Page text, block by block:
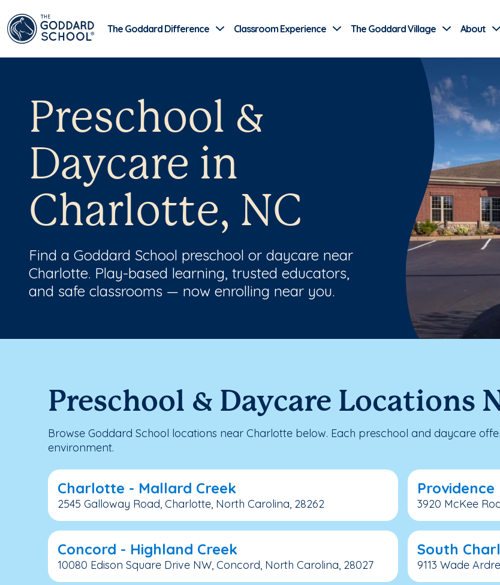
The Goddard Difference Classroom Experience The Goddard Village About
Preschool &
Daycare in
Charlotte, NC
Find a Goddard School preschool or daycare near
Charlotte. Play-based learning, trusted educators,
and safe classrooms — now enrolling near you.
Preschool & Daycare Locations
Browse Goddard School locations near Charlotte below. Each preschool and daycare
environment.
Charlotte - Mallard Creek
2545 Galloway Road, Charlotte, North Carolina, 28262
Concord - Highland Creek
10080 Edison Square Drive NW, Concord, North Carolina, 28027
Providence
3920 McKee
South
9113 Wade